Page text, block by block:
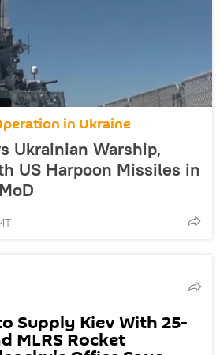
in Ukraine
Ukrainian Warship,
US Harpoon Missiles in
Supply Kiev With 25-
MLRS Rocket